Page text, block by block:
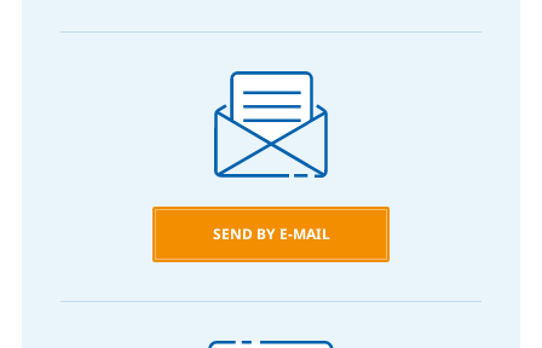
SEND BY E-MAIL